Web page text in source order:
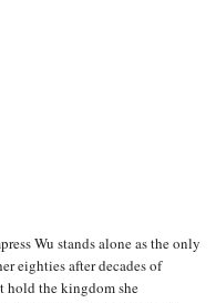
Wu stands alone as the only
eighties after decades of
hold the kingdom she